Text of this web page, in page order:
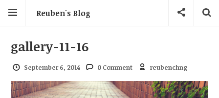
Reuben's Blog
gallery-11-16
September 6, 2014 0 Comment reubenchng